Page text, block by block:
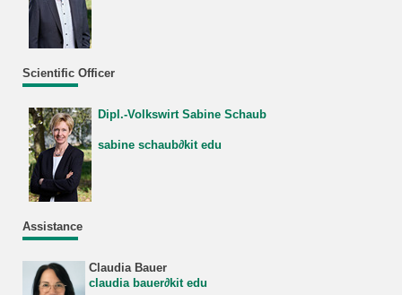
Scientific Officer
Dipl.-Volkswirt Sabine Schaub
sabine schaub∂kit edu
Assistance
Claudia Bauer
claudia bauer∂kit edu